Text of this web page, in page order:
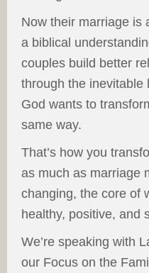
Now their marriage is
a biblical
couples build better
through the inevitable
God wants to
same way.
That’s how you
as much as marriage
changing, the core of
healthy, positive, and
We’re speaking with
our Focus on the